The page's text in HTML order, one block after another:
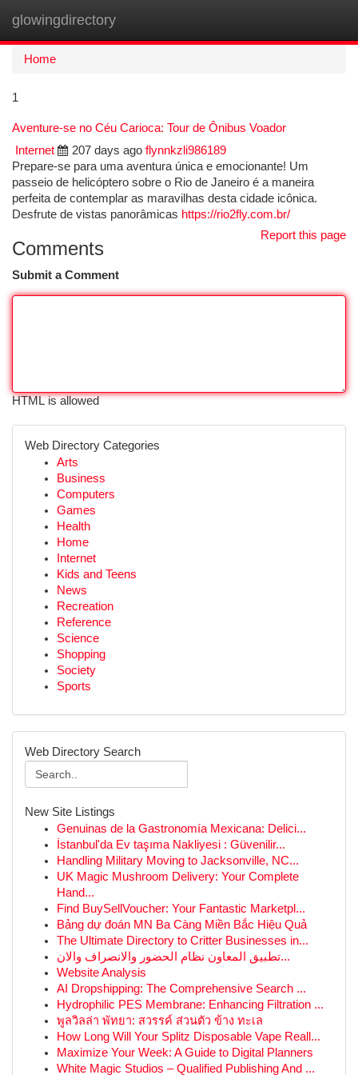
glowingdirectory
Home
1
Aventure-se no Céu Carioca: Tour de Ônibus Voador
Internet
207 days ago flynnkzli986189
Prepare-se para uma aventura única e emocionante! Um
passeio de helicóptero sobre o Rio de Janeiro é a maneira
perfeita de contemplar as maravilhas desta cidade icônica.
Desfrute de vistas panorâmicas https://rio2fly.com.br/
Report this page
Comments
Submit a Comment
HTML is allowed
Web Directory Categories
Arts
Business
Computers
Games
Health
Home
Internet
Kids and Teens
News
Recreation
Reference
Science
Shopping
Society
Sports
Web Directory Search
New Site Listings
Genuinas de la Gastronomía Mexicana: Delici...
İstanbul'da Ev taşıma Nakliyesi : Güvenilir...
Handling Military Moving to Jacksonville, NC...
UK Magic Mushroom Delivery: Your Complete
Hand...
Find BuySellVoucher: Your Fantastic Marketpl...
Bảng dự đoán MN Ba Càng Miền Bắc Hiệu Quả
The Ultimate Directory to Critter Businesses in...
تطبيق المعاون نظام الحضور والانصراف والان...
Website Analysis
AI Dropshipping: The Comprehensive Search ...
Hydrophilic PES Membrane: Enhancing Filtration ...
พูลวิลล่า พัทยา: สวรรค์ ส่วนตัว ข้าง ทะเล
How Long Will Your Splitz Disposable Vape Reall...
Maximize Your Week: A Guide to Digital Planners
White Magic Studios – Qualified Publishing And ...